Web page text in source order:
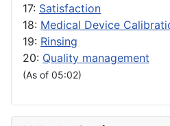
17: Satisfaction
18: Medical Device
19: Rinsing
20: Quality management
(As of 05:02)